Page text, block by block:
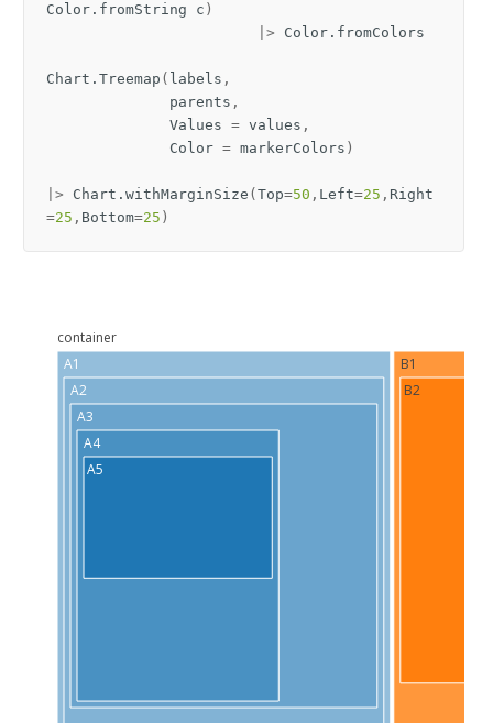
Color . fromString c )
|>
Color . fromColors
Chart . Treemap ( labels ,
parents ,
Values = values ,
Color = markerColors )
|> Chart . withMarginSize ( Top=50 , Left=25 , Right
=25 , Bottom=25 )
container
A1
B1
A2
B2
A3
A4
A5